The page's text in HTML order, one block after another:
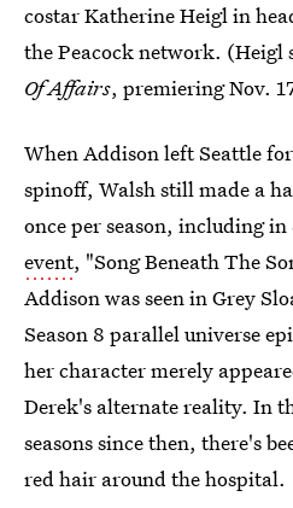
costar Katherine Heigl in
the Peacock network.
Of Affairs, premiering Nov.
When Addison left Seattle
spinoff, Walsh still made a
once per season, including in
event, "Song Beneath The
Addison was seen in Grey
Season 8 parallel universe
her character merely
Derek's alternate reality. In
seasons since then, there's
red hair around the hospital.